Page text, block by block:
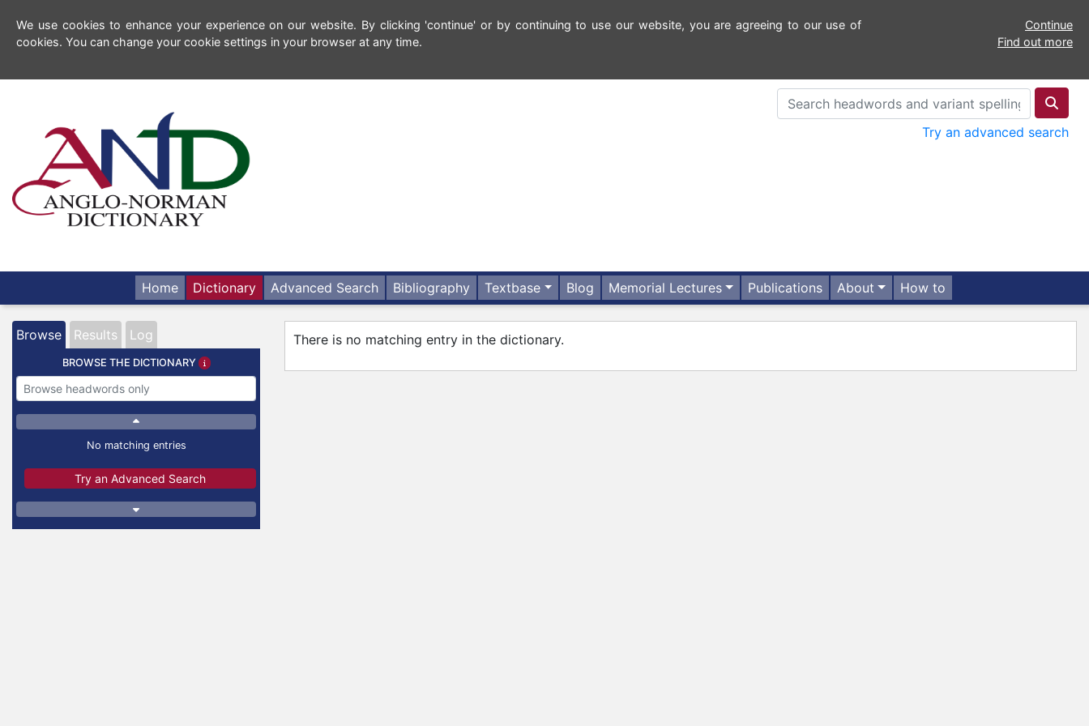
We use cookies to enhance your experience on our website. By clicking 'continue' or by continuing to use our website, you are agreeing to our use of
cookies. You can change your cookie settings in your browser at any time.
Continue
Find out more
Try an advanced search
Home Dictionary Advanced Search Bibliography Textbase Blog Memorial Lectures Publications About How to
Browse Results Log
BROWSE THE DICTIONARY
No matching entries
Try an Advanced Search
There is no matching entry in the dictionary.